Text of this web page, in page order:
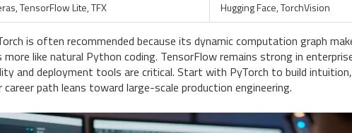
TensorFlow Lite, TFX Hugging Face, TorchVision
is often recommended because its dynamic computation graph
more like natural Python coding. TensorFlow remains strong in
and deployment tools are critical. Start with PyTorch to build
path leans toward large-scale production engineering.